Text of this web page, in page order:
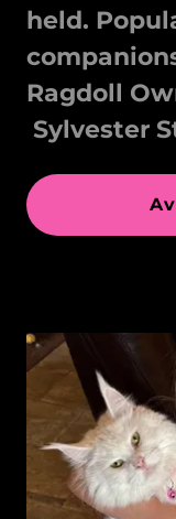
held.
Ragdoll
Sylvester